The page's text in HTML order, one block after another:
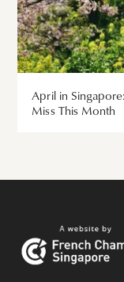
April in
Miss This Month